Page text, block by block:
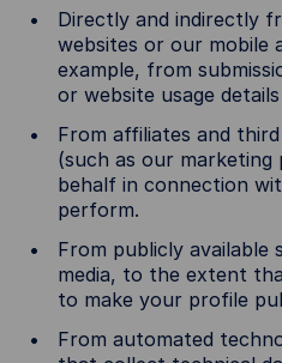
Directly and indirectly
websites or our mobile
example, from
or website usage
From affiliates and
(such as our
behalf in connection
perform.
From publicly available
media, to the extent
to make your profile
From automated